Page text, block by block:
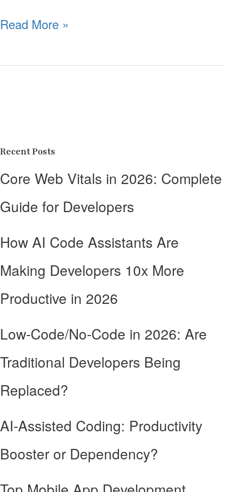
Read More »
Recent Posts
Core Web Vitals in 2026: Complete
Guide for Developers
How AI Code Assistants Are
Making Developers 10x More
Productive in 2026
Low-Code/No-Code in 2026: Are
Traditional Developers Being
Replaced?
AI-Assisted Coding: Productivity
Booster or Dependency?